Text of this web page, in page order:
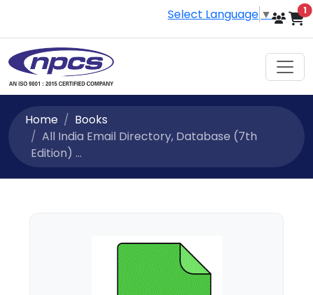
Select Language ▼ 1
Home
Books
All India Email Directory, Database (7th
Edition) ...